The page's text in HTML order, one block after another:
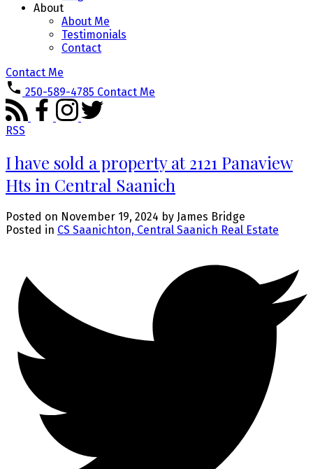
About
About Me
Testimonials
Contact
Contact Me
250-589-4785 Contact Me
RSS
I have sold a property at 2121 Panaview
Hts in Central Saanich
Posted on November 19, 2024 by James Bridge
Posted in CS Saanichton, Central Saanich Real Estate